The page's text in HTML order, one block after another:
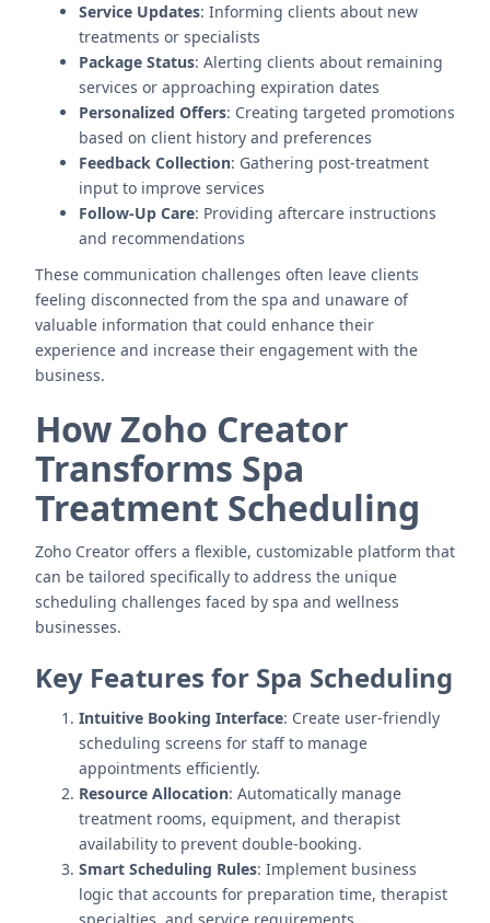
Service Updates: Informing clients about new
treatments or specialists
Package Status: Alerting clients about remaining
services or approaching expiration dates
Personalized Offers: Creating targeted promotions
based on client history and preferences
Feedback Collection: Gathering post-treatment
input to improve services
Follow-Up Care: Providing aftercare instructions
and recommendations
These communication challenges often leave clients
feeling disconnected from the spa and unaware of
valuable information that could enhance their
experience and increase their engagement with the
business.
How Zoho Creator
Transforms Spa
Treatment Scheduling
Zoho Creator offers a flexible, customizable platform that
can be tailored specifically to address the unique
scheduling challenges faced by spa and wellness
businesses.
Key Features for Spa Scheduling
Intuitive Booking Interface: Create user-friendly
scheduling screens for staff to manage
appointments efficiently.
Resource Allocation: Automatically manage
treatment rooms, equipment, and therapist
availability to prevent double-booking.
Smart Scheduling Rules: Implement business
logic that accounts for preparation time, therapist